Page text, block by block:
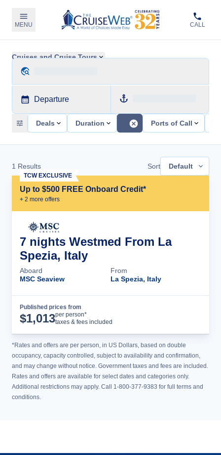
MENU CALL
Cruises and Cruise Tours
Departure
Deals Duration Ports of Call
1 Results Sort Default
Up to $500 FREE Onboard Credit*
+ 2 more offers
TCW EXCLUSIVE
7 nights Westmed From La
Spezia, Italy
Aboard
MSC Seaview
From
La Spezia, Italy
Published prices from
$1,013per person*
taxes & fees included
*Rates and offers are per person, in US Dollars, based on double
occupancy, capacity controlled, subject to availability and confirmation,
and may change without notice. Government taxes and fees are included.
Rates and offers are available for select dates and categories only.
Additional restrictions may apply. Call 1-800-377-9383 for full terms and
conditions.